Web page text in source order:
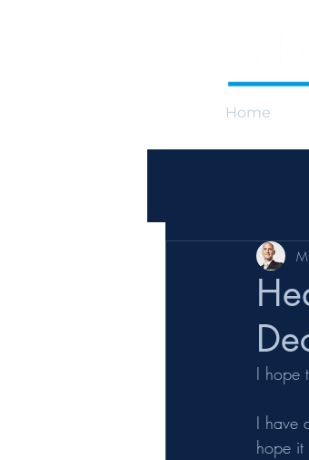
Home
I hope
I have
hope